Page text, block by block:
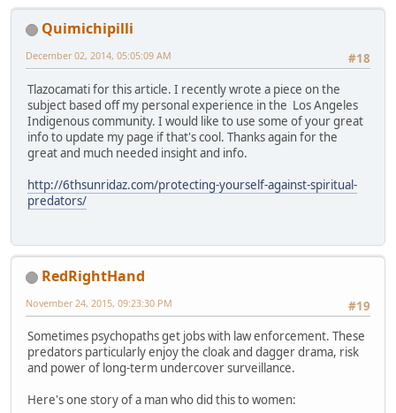
Quimichipilli
#18
December 02, 2014, 05:05:09 AM
Tlazocamati for this article. I recently wrote a piece on the
subject based off my personal experience in the Los Angeles
Indigenous community. I would like to use some of your great
info to update my page if that's cool. Thanks again for the
great and much needed insight and info.
http://6thsunridaz.com/protecting-yourself-against-spiritual-
predators/
RedRightHand
#19
November 24, 2015, 09:23:30 PM
Sometimes psychopaths get jobs with law enforcement. These
predators particularly enjoy the cloak and dagger drama, risk
and power of long-term undercover surveillance.
Here's one story of a man who did this to women: